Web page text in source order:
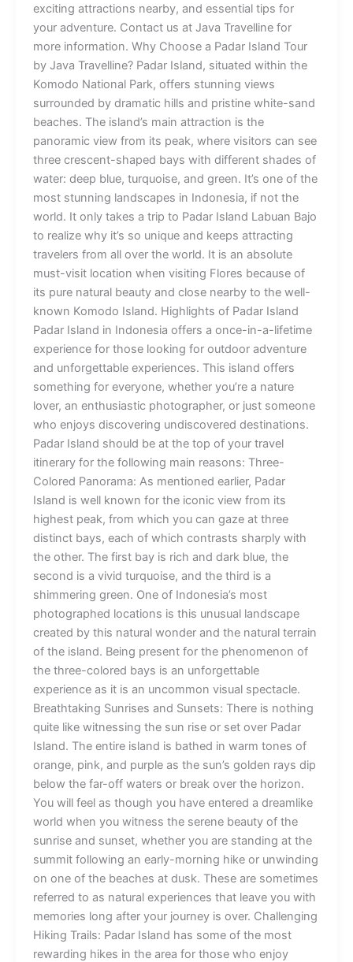
exciting attractions nearby, and essential tips for
your adventure. Contact us at Java Travelline for
more information. Why Choose a Padar Island Tour
by Java Travelline? Padar Island, situated within the
Komodo National Park, offers stunning views
surrounded by dramatic hills and pristine white-sand
beaches. The island’s main attraction is the
panoramic view from its peak, where visitors can see
three crescent-shaped bays with different shades of
water: deep blue, turquoise, and green. It’s one of the
most stunning landscapes in Indonesia, if not the
world. It only takes a trip to Padar Island Labuan Bajo
to realize why it’s so unique and keeps attracting
travelers from all over the world. It is an absolute
must-visit location when visiting Flores because of
its pure natural beauty and close nearby to the well-
known Komodo Island. Highlights of Padar Island
Padar Island in Indonesia offers a once-in-a-lifetime
experience for those looking for outdoor adventure
and unforgettable experiences. This island offers
something for everyone, whether you’re a nature
lover, an enthusiastic photographer, or just someone
who enjoys discovering undiscovered destinations.
Padar Island should be at the top of your travel
itinerary for the following main reasons: Three-
Colored Panorama: As mentioned earlier, Padar
Island is well known for the iconic view from its
highest peak, from which you can gaze at three
distinct bays, each of which contrasts sharply with
the other. The first bay is rich and dark blue, the
second is a vivid turquoise, and the third is a
shimmering green. One of Indonesia’s most
photographed locations is this unusual landscape
created by this natural wonder and the natural terrain
of the island. Being present for the phenomenon of
the three-colored bays is an unforgettable
experience as it is an uncommon visual spectacle.
Breathtaking Sunrises and Sunsets: There is nothing
quite like witnessing the sun rise or set over Padar
Island. The entire island is bathed in warm tones of
orange, pink, and purple as the sun’s golden rays dip
below the far-off waters or break over the horizon.
You will feel as though you have entered a dreamlike
world when you witness the serene beauty of the
sunrise and sunset, whether you are standing at the
summit following an early-morning hike or unwinding
on one of the beaches at dusk. These are sometimes
referred to as natural experiences that leave you with
memories long after your journey is over. Challenging
Hiking Trails: Padar Island has some of the most
rewarding hikes in the area for those who enjoy